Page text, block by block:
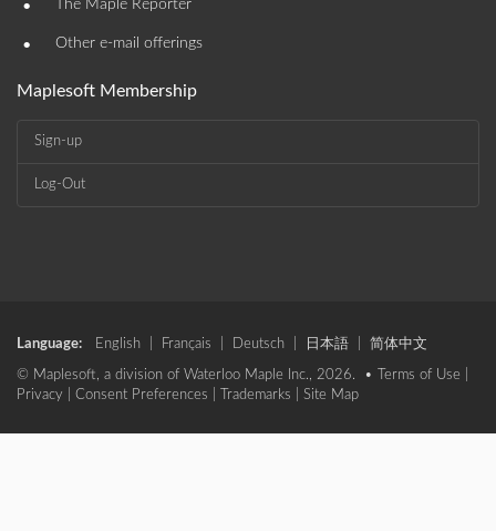
• The Maple Reporter
• Other e-mail offerings
Maplesoft Membership
Sign-up
Log-Out
Language: English Français Deutsch 日本語 简体中文
© Maplesoft, a division of Waterloo Maple Inc., 2026. • Terms of Use
Privacy
Consent Preferences Trademarks Site Map